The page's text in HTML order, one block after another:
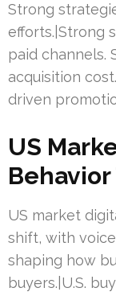
Strong
efforts.|Strong
paid channels.
acquisition
driven
US
Behavior
US market
shift, with
shaping how
buyers.|U.S.